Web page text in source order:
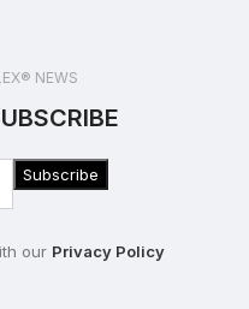
NEWS
our Privacy Policy